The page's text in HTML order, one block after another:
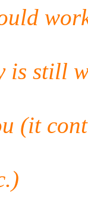
is still
(it